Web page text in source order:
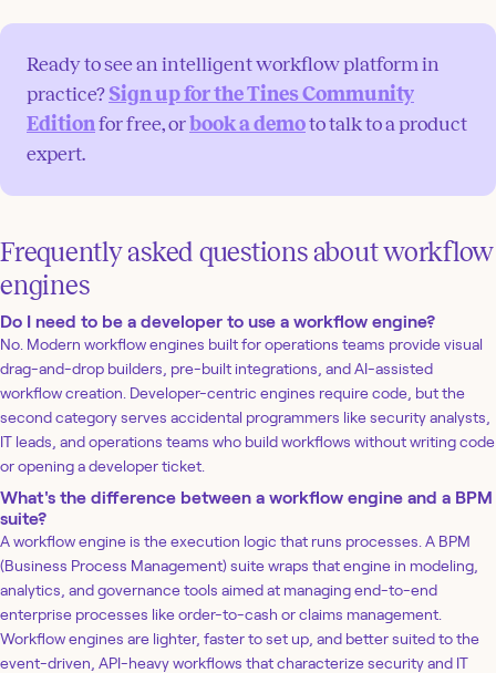
Ready to see an intelligent workflow platform in
practice?Sign up for the Tines Community
Editionfor free, orbook a demoto talk to a product
expert.
Frequently asked questions about workflow
engines
Do I need to be a developer to use a workflow engine?
No. Modern workflow engines built for operations teams provide visual
drag-and-drop builders, pre-built integrations, and AI-assisted
workflow creation. Developer-centric engines require code, but the
second category serves accidental programmers like security analysts,
IT leads, and operations teams who build workflows without writing code
or opening a developer ticket.
What's the difference between a workflow engine and a BPM
suite?
A workflow engine is the execution logic that runs processes. A BPM
(Business Process Management) suite wraps that engine in modeling,
analytics, and governance tools aimed at managing end-to-end
enterprise processes like order-to-cash or claims management.
Workflow engines are lighter, faster to set up, and better suited to the
event-driven, API-heavy workflows that characterize security and IT